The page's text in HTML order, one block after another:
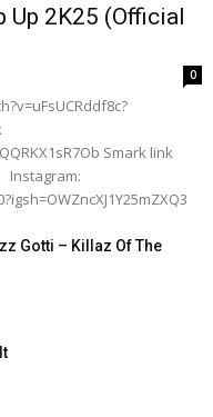
Up 2K25 (Official
0
Smark link
Instagram:
Gotti – Killaz Of The